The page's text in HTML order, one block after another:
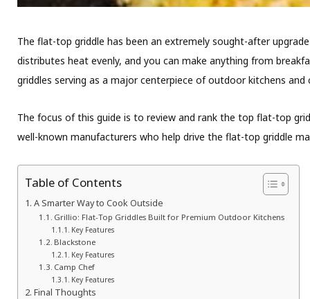
The flat-top griddle has been an extremely sought-after
distributes heat evenly, and you can make anything from
griddles serving as a major centerpiece of outdoor kitchens and
The focus of this guide is to review and rank the top flat-top
well-known manufacturers who help drive the flat-top griddle
Table of Contents
A Smarter Way to Cook Outside
Grillio: Flat-Top Griddles Built for Premium Outdoor Kitchens
Key Features
Blackstone
Key Features
Camp Chef
Key Features
Final Thoughts